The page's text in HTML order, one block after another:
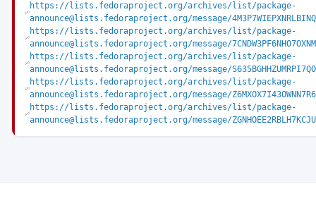
https://lists.fedoraproject.org/archives/list/package-
announce@lists.fedoraproject.org/message/
https://lists.fedoraproject.org/archives/list/package-
announce@lists.fedoraproject.org/message/
https://lists.fedoraproject.org/archives/list/package-
announce@lists.fedoraproject.org/message/
https://lists.fedoraproject.org/archives/list/package-
announce@lists.fedoraproject.org/message/
https://lists.fedoraproject.org/archives/list/package-
announce@lists.fedoraproject.org/message/